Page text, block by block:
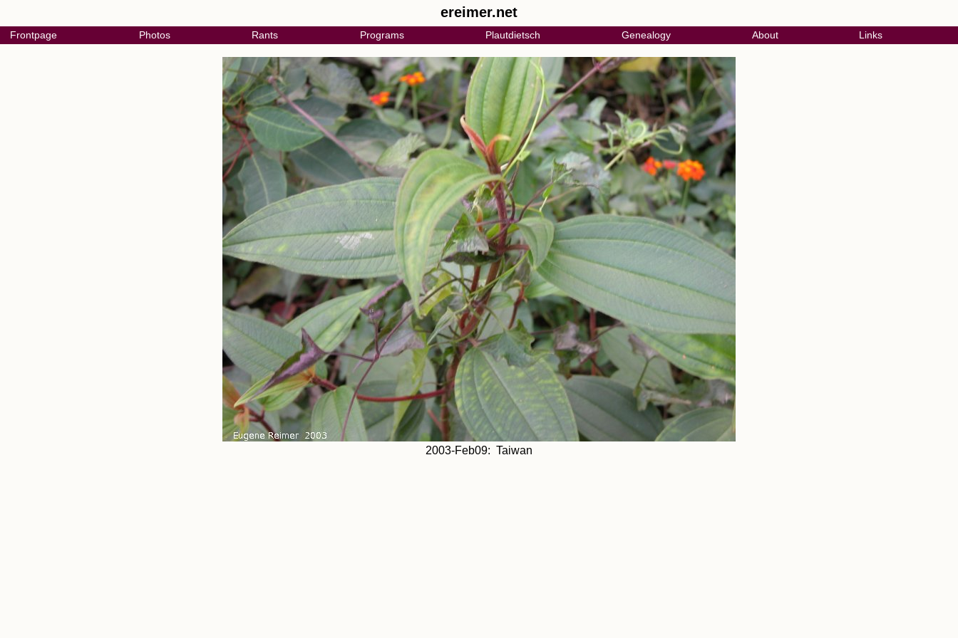
ereimer.net
Frontpage Photos Rants Programs Plautdietsch Genealogy About Links
2003-Feb09: Taiwan